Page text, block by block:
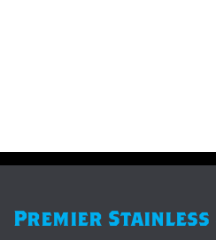
Premier Stainless